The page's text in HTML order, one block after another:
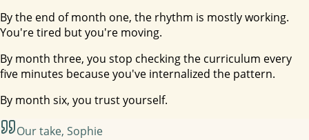
By the end of month one, the rhythm is mostly working.
You're tired but you're moving.
By month three, you stop checking the curriculum every
five minutes because you've internalized the pattern.
By month six, you trust yourself.
Our take, Sophie